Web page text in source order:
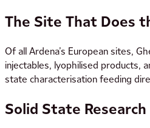
The Site That Does
Of all Ardena’s European sites,
injectables, lyophilised products,
state characterisation feeding
Solid State Research